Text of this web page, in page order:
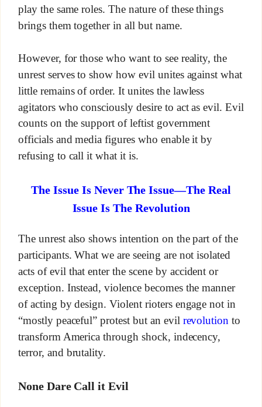
play the same roles. The nature of these things
brings them together in all but name.
However, for those who want to see reality, the
unrest serves to show how evil unites against what
little remains of order. It unites the lawless
agitators who consciously desire to act as evil. Evil
counts on the support of leftist government
officials and media figures who enable it by
refusing to call it what it is.
The Issue Is Never The Issue—The Real
Issue Is The Revolution
The unrest also shows intention on the part of the
participants. What we are seeing are not isolated
acts of evil that enter the scene by accident or
exception. Instead, violence becomes the manner
of acting by design. Violent rioters engage not in
“mostly peaceful” protest but an evil revolution to
transform America through shock, indecency,
terror, and brutality.
None Dare Call it Evil